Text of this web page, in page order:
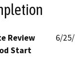
Review
Start
6/